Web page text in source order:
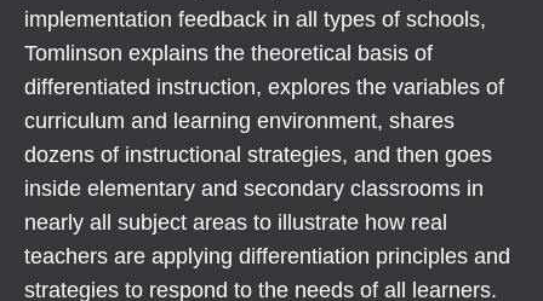
implementation feedback in all types of schools,
Tomlinson explains the theoretical basis of
differentiated instruction, explores the variables of
curriculum and learning environment, shares
dozens of instructional strategies, and then goes
inside elementary and secondary classrooms in
nearly all subject areas to illustrate how real
teachers are applying differentiation principles and
strategies to respond to the needs of all learners.